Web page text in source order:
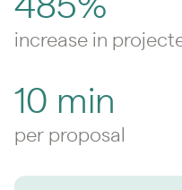
increase in
10 min
per proposal